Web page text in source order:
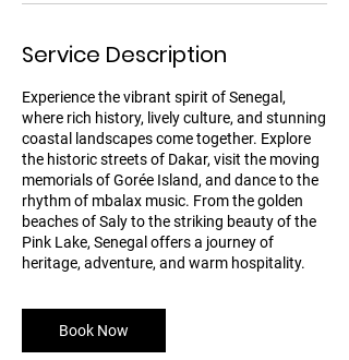
Service Description
Experience the vibrant spirit of Senegal,
where rich history, lively culture, and stunning
coastal landscapes come together. Explore
the historic streets of Dakar, visit the moving
memorials of Gorée Island, and dance to the
rhythm of mbalax music. From the golden
beaches of Saly to the striking beauty of the
Pink Lake, Senegal offers a journey of
heritage, adventure, and warm hospitality.
Book Now